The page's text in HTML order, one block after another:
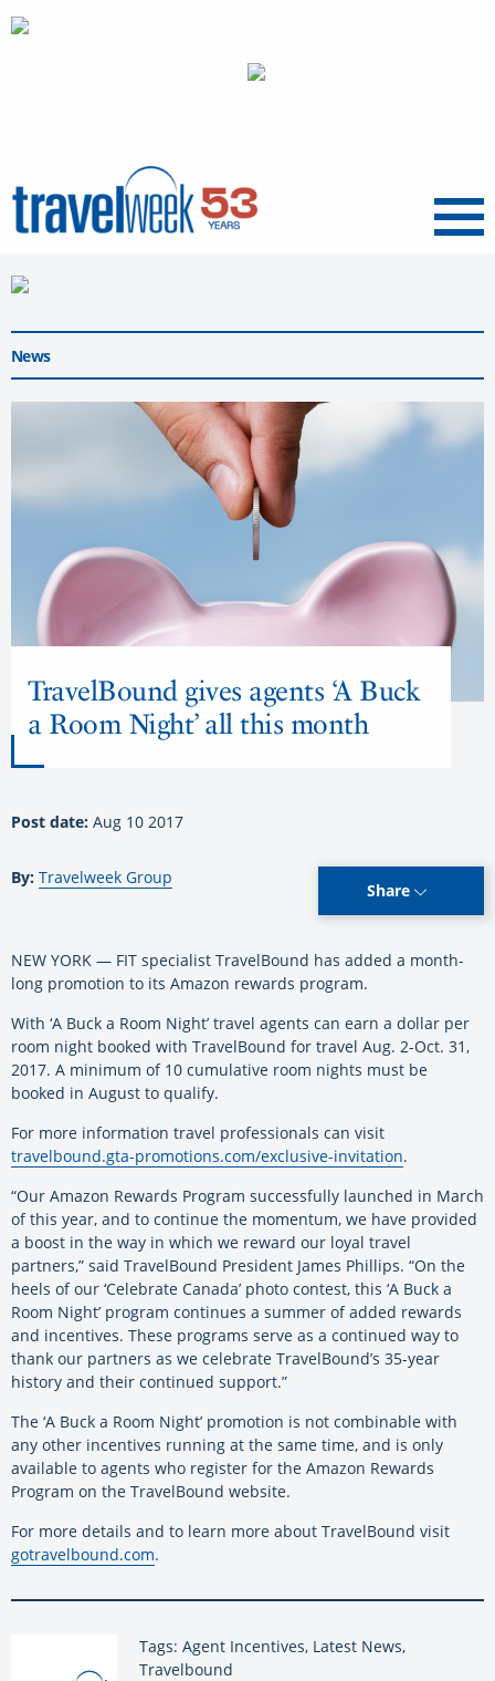
Menu
News
TravelBound gives agents ‘A Buck
a Room Night’ all this month
Post date: Aug 10 2017
By: Travelweek Group
Share
NEW YORK — FIT specialist TravelBound has added a month-
long promotion to its Amazon rewards program.
With ‘A Buck a Room Night’ travel agents can earn a dollar per
room night booked with TravelBound for travel Aug. 2-Oct. 31,
2017. A minimum of 10 cumulative room nights must be
booked in August to qualify.
For more information travel professionals can visit
travelbound.gta-promotions.com/exclusive-invitation.
“Our Amazon Rewards Program successfully launched in March
of this year, and to continue the momentum, we have provided
a boost in the way in which we reward our loyal travel
partners,” said TravelBound President James Phillips. “On the
heels of our ‘Celebrate Canada’ photo contest, this ‘A Buck a
Room Night’ program continues a summer of added rewards
and incentives. These programs serve as a continued way to
thank our partners as we celebrate TravelBound’s 35-year
history and their continued support.”
The ‘A Buck a Room Night’ promotion is not combinable with
any other incentives running at the same time, and is only
available to agents who register for the Amazon Rewards
Program on the TravelBound website.
For more details and to learn more about TravelBound visit
gotravelbound.com.
Tags: Agent Incentives, Latest News,
Travelbound